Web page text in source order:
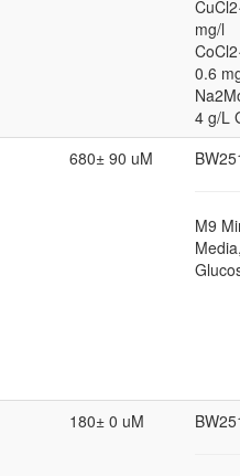
mg/l
0.6
4 g/L
680± 90 uM
M9
180± 0 uM